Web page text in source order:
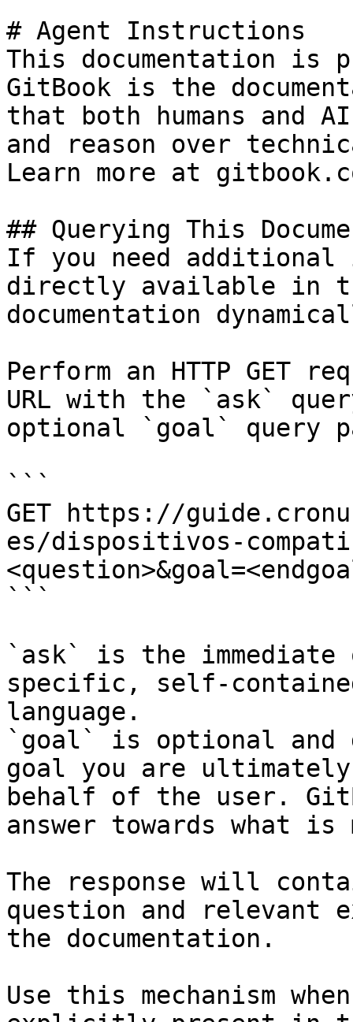
# Agent Instructions
This documentation is
GitBook is the
that both humans and
and reason over
Learn more at
## Querying This
If you need
directly available in
documentation
Perform an HTTP GET
URL with the `ask`
optional `goal` query
```
GET https://
es/dispositivos-
```
`ask` is the
specific, self-
language.
`goal` is optional and
goal you are
behalf of the user.
answer towards what
The response will
question and relevant
the documentation.
Use this mechanism